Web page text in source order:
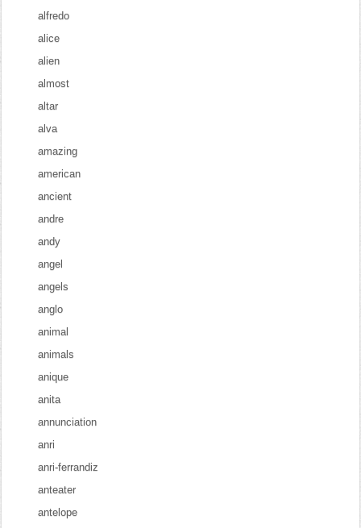
alfredo
alice
alien
almost
altar
alva
amazing
american
ancient
andre
andy
angel
angels
anglo
animal
animals
anique
anita
annunciation
anri
anri-ferrandiz
anteater
antelope